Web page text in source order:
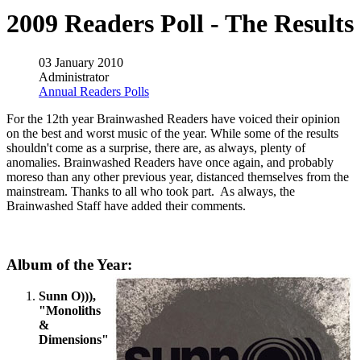
2009 Readers Poll - The Results
03 January 2010
Administrator
Annual Readers Polls
For the 12th year Brainwashed Readers have voiced their opinion
on the best and worst music of the year. While some of the results
shouldn't come as a surprise, there are, as always, plenty of
anomalies. Brainwashed Readers have once again, and probably
moreso than any other previous year, distanced themselves from the
mainstream. Thanks to all who took part. As always, the
Brainwashed Staff have added their comments.
Album of the Year:
Sunn O))),
"Monoliths
&
Dimensions"